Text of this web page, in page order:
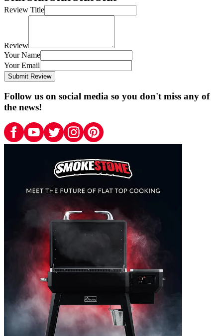
Review Title
Review
Your Name
Your Email
Submit Review
Follow us on social media so you don't miss any of
the news!